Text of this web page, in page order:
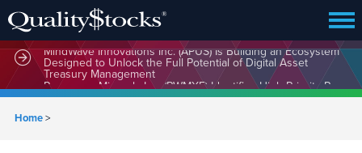
MindWave Innovations Inc. (APUS) Is Building an Ecosystem
Designed to Unlock the Full Potential of Digital Asset
Treasury Management
Home>